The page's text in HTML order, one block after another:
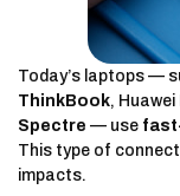
Today’s laptops —
ThinkBook,
Spectre — use
This type of
impacts.